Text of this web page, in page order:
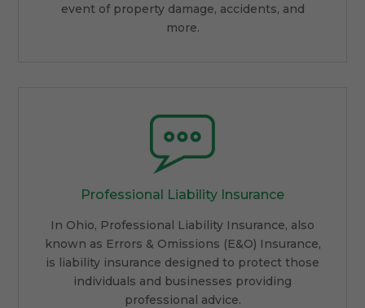
event of property damage, accidents, and
more.
Professional Liability Insurance
In Ohio, Professional Liability Insurance, also
known as Errors & Omissions (E&O) Insurance,
is liability insurance designed to protect those
individuals and businesses providing
professional advice.